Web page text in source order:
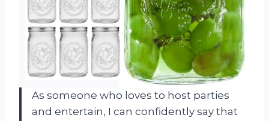
As someone who loves to host parties
and entertain, I can confidently say that